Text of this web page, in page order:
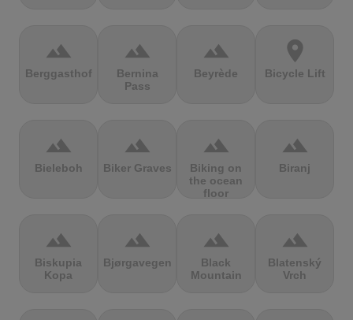
terrain
Berggasthof
terrain
Bernina
Pass
terrain
Beyrède
location_on
Bicycle Lift
terrain
Bieleboh
terrain
Biker Graves
terrain
Biking on
the ocean
floor
terrain
Biranj
terrain
Biskupia
Kopa
terrain
Bjørgavegen
terrain
Black
Mountain
terrain
Blatenský
Vrch